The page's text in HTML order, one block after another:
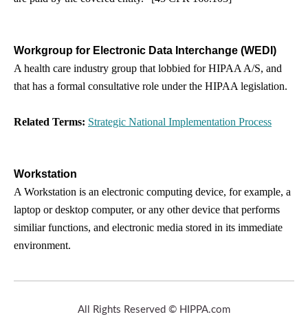
Workgroup for Electronic Data Interchange (WEDI)
A health care industry group that lobbied for HIPAA A/S, and
that has a formal consultative role under the HIPAA legislation.
Related Terms: Strategic National Implementation Process
Workstation
A Workstation is an electronic computing device, for example, a
laptop or desktop computer, or any other device that performs
similiar functions, and electronic media stored in its immediate
environment.
All Rights Reserved © HIPPA.com